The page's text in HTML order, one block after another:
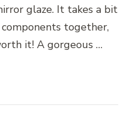
glaze. It takes a bit
together,
it! A gorgeous …